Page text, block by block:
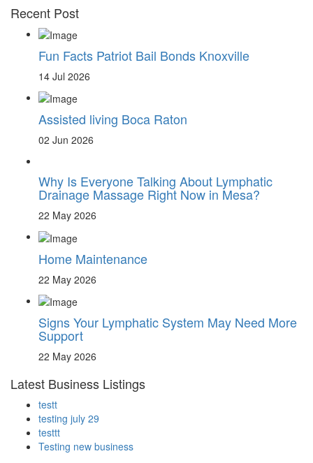
Recent Post
Fun Facts Patriot Bail Bonds Knoxville
14 Jul 2026
Assisted living Boca Raton
02 Jun 2026
Why Is Everyone Talking About Lymphatic
Drainage Massage Right Now in Mesa?
22 May 2026
Home Maintenance
22 May 2026
Signs Your Lymphatic System May Need More
Support
22 May 2026
Latest Business Listings
testt
testing july 29
testtt
Testing new business